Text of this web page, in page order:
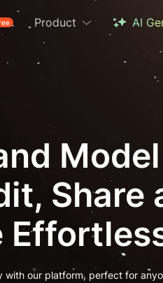
Free
Product AI
Model
Share
with our platform, perfect for